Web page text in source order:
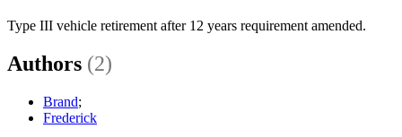
Type III vehicle retirement after 12 years requirement amended.
Authors (2)
Brand;
Frederick